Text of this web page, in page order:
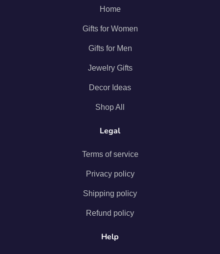
Home
Gifts for Women
Gifts for Men
Jewelry Gifts
Decor Ideas
Shop All
Legal
Terms of service
Privacy policy
Shipping policy
Refund policy
Help